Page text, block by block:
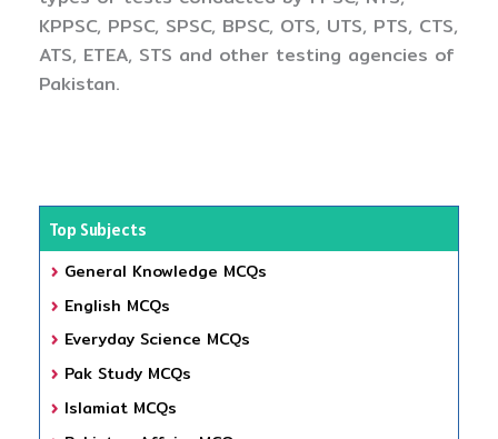
KPPSC, PPSC, SPSC, BPSC, OTS, UTS, PTS, CTS,
ATS, ETEA, STS and other testing agencies of
Pakistan.
Top Subjects
General Knowledge MCQs
English MCQs
Everyday Science MCQs
Pak Study MCQs
Islamiat MCQs